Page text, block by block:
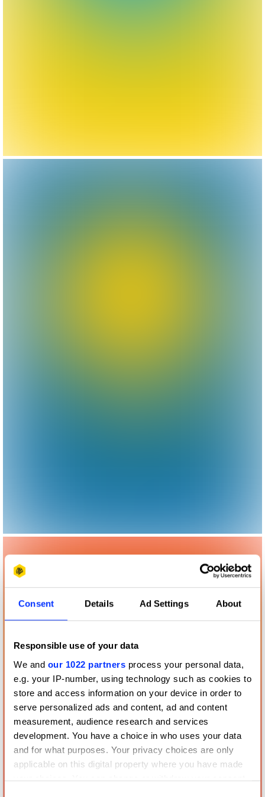
Consent Details Ad Settings About
Responsible use of your data
We and our 1022 partners process your personal data,
e.g. your IP-number, using technology such as cookies to
store and access information on your device in order to
serve personalized ads and content, ad and content
measurement, audience research and services
development. You have a choice in who uses your data
and for what purposes. Your privacy choices are only
applicable on this digital property where you have made
your choices. You can change or withdraw your consent